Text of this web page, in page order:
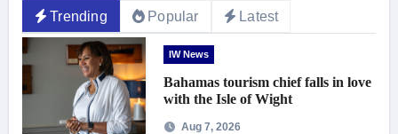
Trending Popular Latest
IW News
Bahamas tourism chief falls in love
with the Isle of Wight
Aug 7, 2026